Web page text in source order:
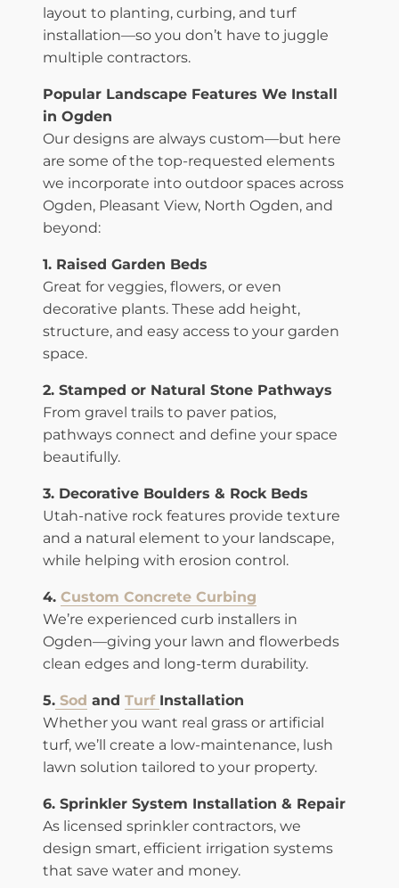
layout to planting, curbing, and turf
installation—so you don’t have to juggle
multiple contractors.
Popular Landscape Features We Install
in Ogden
Our designs are always custom—but here
are some of the top-requested elements
we incorporate into outdoor spaces across
Ogden, Pleasant View, North Ogden, and
beyond:
1. Raised Garden Beds
Great for veggies, flowers, or even
decorative plants. These add height,
structure, and easy access to your garden
space.
2. Stamped or Natural Stone Pathways
From gravel trails to paver patios,
pathways connect and define your space
beautifully.
3. Decorative Boulders & Rock Beds
Utah-native rock features provide texture
and a natural element to your landscape,
while helping with erosion control.
4. Custom Concrete Curbing
We’re experienced curb installers in
Ogden—giving your lawn and flowerbeds
clean edges and long-term durability.
5. Sod and Turf Installation
Whether you want real grass or artificial
turf, we’ll create a low-maintenance, lush
lawn solution tailored to your property.
6. Sprinkler System Installation & Repair
As licensed sprinkler contractors, we
design smart, efficient irrigation systems
that save water and money.